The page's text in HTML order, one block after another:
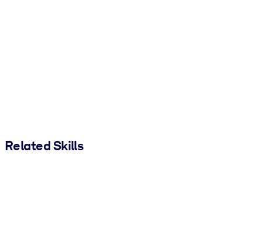
Related Skills